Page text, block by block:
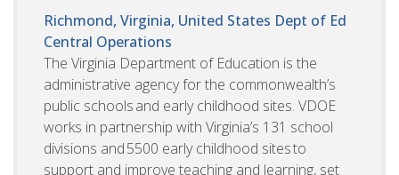
Richmond, Virginia, United States Dept of Ed
Central Operations
The Virginia Department of Education is the
administrative agency for the commonwealth’s
public schools and early childhood sites. VDOE
works in partnership with Virginia’s 131 school
divisions and 5500 early childhood sites to
support and improve teaching and learning, set